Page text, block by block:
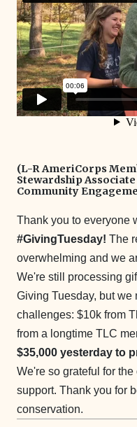
(L-R AmeriCorps
Stewardship
Community
Thank you to everyone
#GivingTuesday! The
overwhelming and we
We're still processing
Giving Tuesday, but we
challenges: $10k from
from a longtime TLC
$35,000 yesterday to
We're so grateful for
support. Thank you for
conservation.